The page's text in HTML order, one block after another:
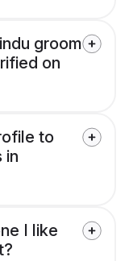
groom
on
to
in
I like